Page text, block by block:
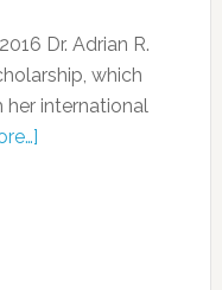
Dr. Adrian R.
which
international